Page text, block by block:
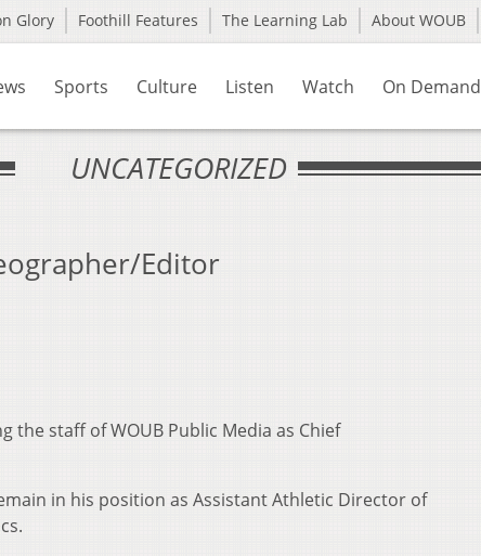
Glory Foothill Features The Learning Lab About WOUB
Sports Culture Listen Watch On Demand
UNCATEGORIZED
Editor
the staff of WOUB Public Media as Chief
in his position as Assistant Athletic Director of